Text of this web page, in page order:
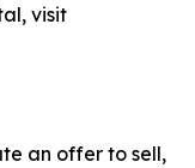
visit
an offer to sell,